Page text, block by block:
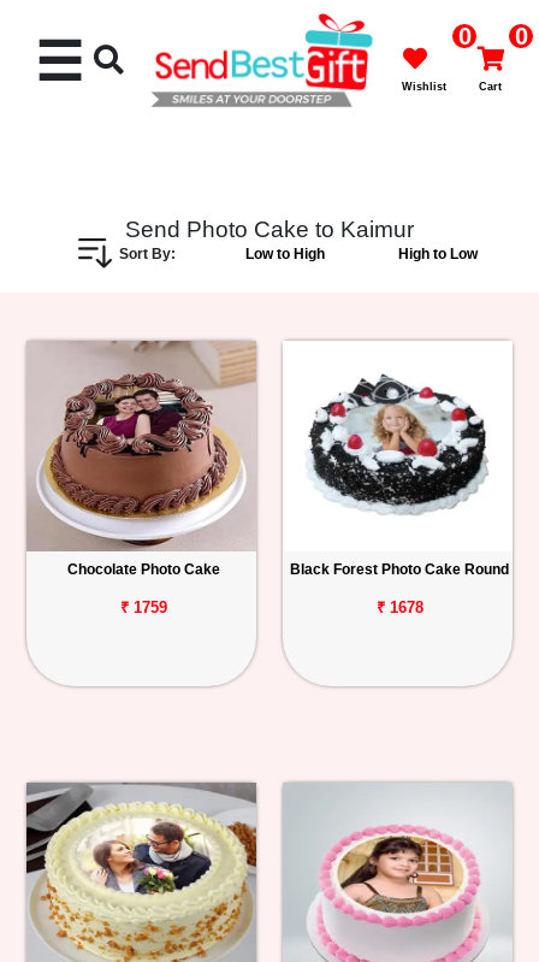
Flowers
Gifts
Chocolates
Personalized
Combos
Anniversary
Occasions
Cities
☰ 0
Wishlist
0
Cart
Send Photo Cake to Kaimur
Sort By: Low to High High to Low
Chocolate Photo Cake
₹ 1759
Black Forest Photo Cake Round
₹ 1678